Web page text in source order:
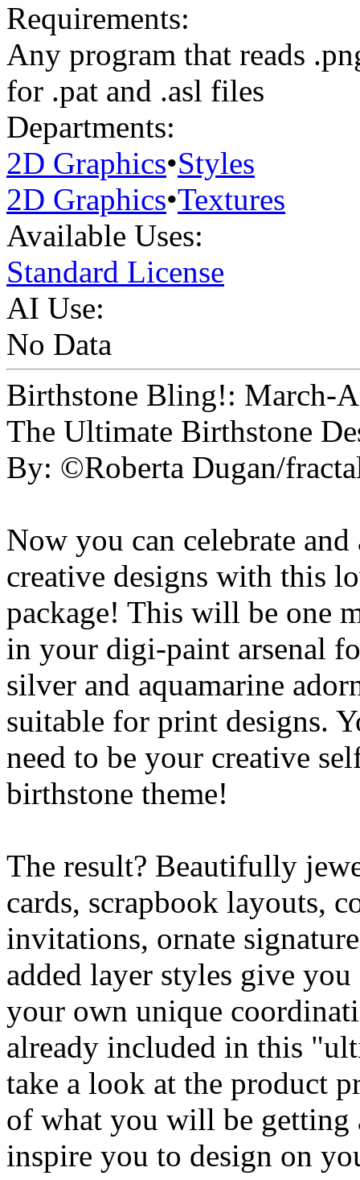
Requirements:
Any program that reads
for .pat and .asl files
Departments:
2D Graphics•Styles
2D Graphics•Textures
Available Uses:
Standard License
AI Use:
No Data
Birthstone Bling!: March-
The Ultimate Birthstone
By: ©Roberta Dugan/
Now you can celebrate
creative designs with this
package! This will be one
in your digi-paint arsenal
silver and aquamarine
suitable for print designs.
need to be your creative
birthstone theme!
The result? Beautifully
cards, scrapbook layouts,
invitations, ornate
added layer styles give
your own unique
already included in this
take a look at the product
of what you will be getting
inspire you to design on